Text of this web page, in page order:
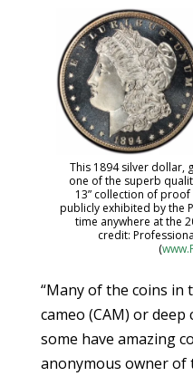
This 1894 silver dollar,
one of the superb
13” collection of
publicly exhibited by the
time anywhere at the
credit:
(
“Many of the coins in
cameo (CAM) or
some have amazing
anonymous owner of